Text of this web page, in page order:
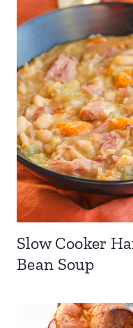
Slow Cooker
Bean Soup